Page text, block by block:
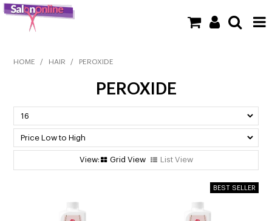
HOME
HOME / HAIR / PEROXIDE
PEROXIDE
Grid View List View